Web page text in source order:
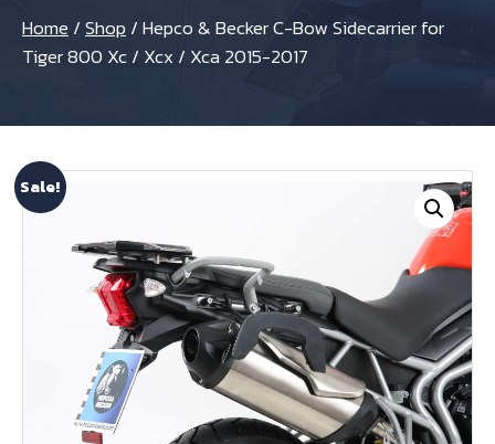
Home /Shop /Hepco & Becker C-Bow Sidecarrier for
Tiger 800 Xc / Xcx / Xca 2015-2017
Sale!